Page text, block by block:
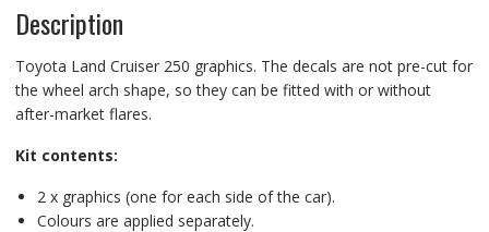
Description
Toyota Land Cruiser 250 graphics. The decals are not pre-cut for
the wheel arch shape, so they can be fitted with or without
after-market flares.
Kit contents:
2 x graphics (one for each side of the car).
Colours are applied separately.